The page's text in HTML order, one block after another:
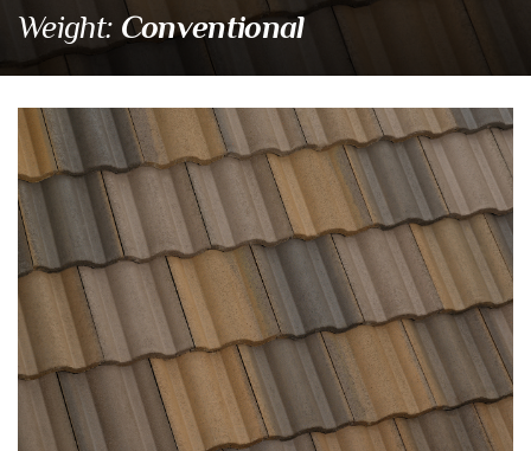
Weight: Conventional
SCM 8823 Pebble Beach
Eagle Tile Product Specifications